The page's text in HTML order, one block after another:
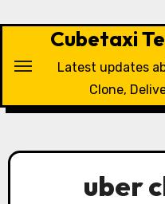
Cubetaxi
Latest updates
Clone,
uber